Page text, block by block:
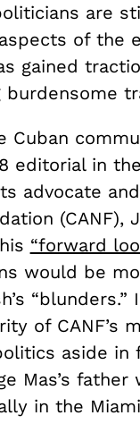
are
of the
gained
Cuban
editorial in
advocate
(CANF),
“forward
would be
of CANF’s
aside in
Mas’s
in the